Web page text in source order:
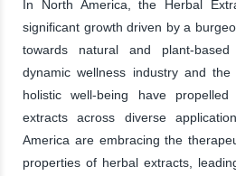
In North America, the Herbal
significant growth driven by a
towards natural and plant-
dynamic wellness industry and
holistic well-being have
extracts across diverse
America are embracing the
properties of herbal extracts,